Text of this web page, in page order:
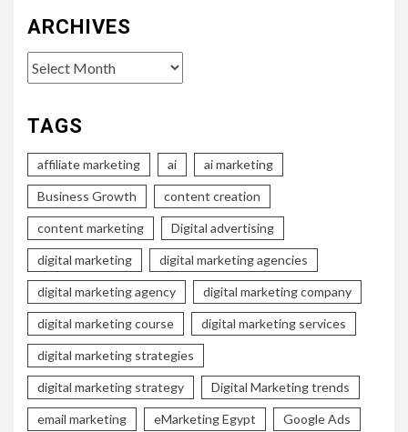
ARCHIVES
Archives
TAGS
affiliate marketing ai ai marketing
Business Growth content creation
content marketing Digital advertising
digital marketing digital marketing agencies
digital marketing agency digital marketing company
digital marketing course digital marketing services
digital marketing strategies
digital marketing strategy Digital Marketing trends
email marketing eMarketing Egypt Google Ads